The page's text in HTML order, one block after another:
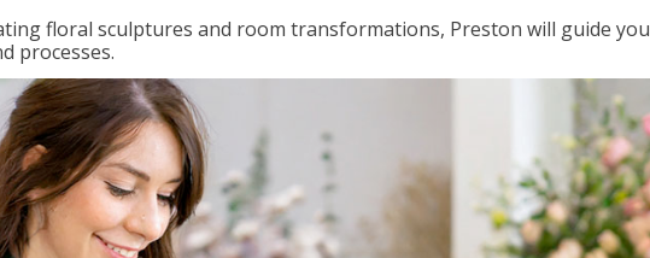
floral sculptures and room transformations, Preston will guide you
processes.